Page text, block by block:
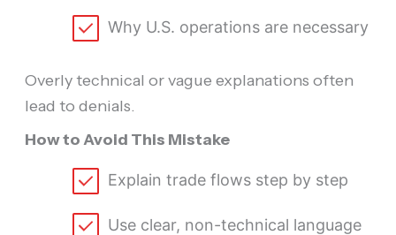
Why U.S. operations are necessary
Overly technical or vague explanations often
lead to denials.
How to Avoid This Mistake
Explain trade flows step by step
Use clear, non-technical language